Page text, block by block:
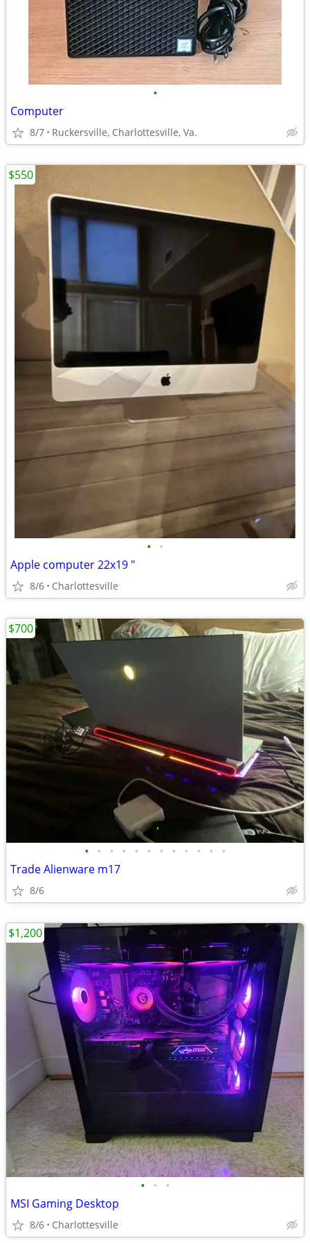
•
Computer
8/7 Ruckersville, Charlottesville, Va.
• •
Apple computer 22x19 "
8/6 Charlottesville
$550
• • • • • • • • • • • •
Trade Alienware m17
8/6
$700
• • •
MSI Gaming Desktop
8/6 Charlottesville
$1,200